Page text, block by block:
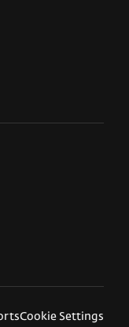
Cookie Settings